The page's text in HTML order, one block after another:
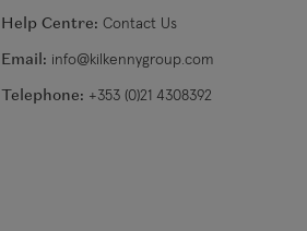
Help Centre: Contact Us
Email: info@kilkennygroup.com
Telephone: +353 (0)21 4308392